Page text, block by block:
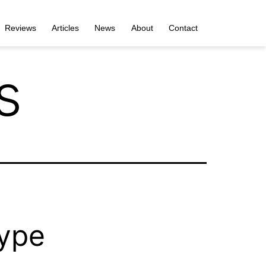
Reviews Articles News About Contact